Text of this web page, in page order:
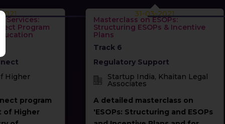
Services:
Program
Higher
program
of Higher
Masterclass on ESOPs:
Structuring ESOPs & Incentive
Plans
Track 6
Regulatory Support
Startup India, Khaitan Legal
Associates
A detailed masterclass on
'ESOPs: Structuring and ESOPs
31-03-2021